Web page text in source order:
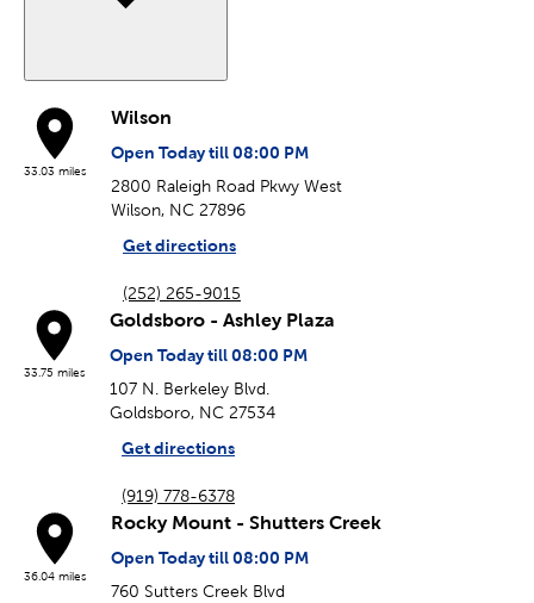
33.03 miles
Wilson
Open Today till 08:00 PM
2800 Raleigh Road Pkwy West
Wilson, NC 27896
Get directions
(252) 265-9015
33.75 miles
Goldsboro - Ashley Plaza
Open Today till 08:00 PM
107 N. Berkeley Blvd.
Goldsboro, NC 27534
Get directions
(919) 778-6378
36.04 miles
Rocky Mount - Shutters Creek
Open Today till 08:00 PM
760 Sutters Creek Blvd